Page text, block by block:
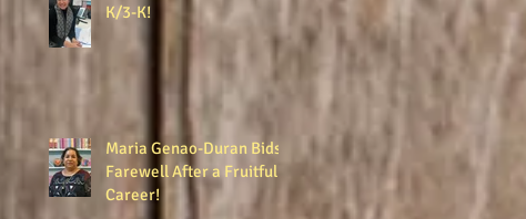
K/3-K!
Maria Genao-Duran Bids
Farewell After a Fruitful
Career!